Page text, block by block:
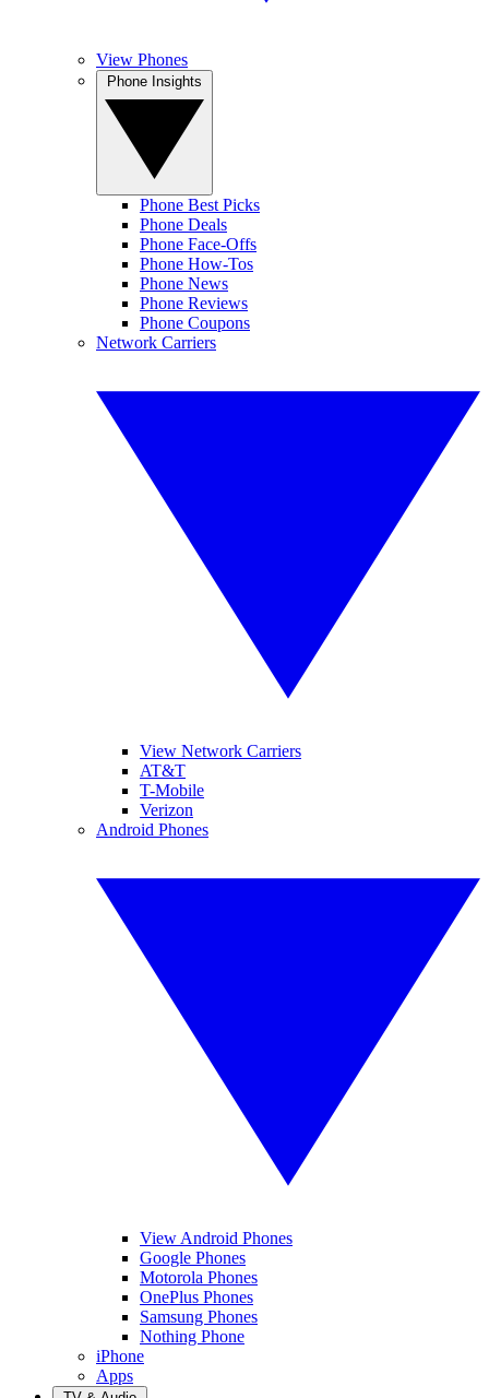
View Phones
Phone Best Picks
Phone Deals
Phone Face-Offs
Phone How-Tos
Phone News
Phone Reviews
Phone Coupons
Network Carriers
View Network Carriers
AT&T
T-Mobile
Verizon
Android Phones
View Android Phones
Google Phones
Motorola Phones
OnePlus Phones
Samsung Phones
Nothing Phone
iPhone
Apps